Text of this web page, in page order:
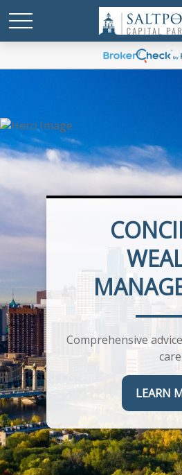
Comprehensive
care
LEARN
Helping you
LEARN